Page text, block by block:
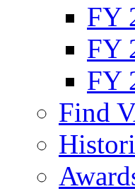
FY
FY
FY
Find